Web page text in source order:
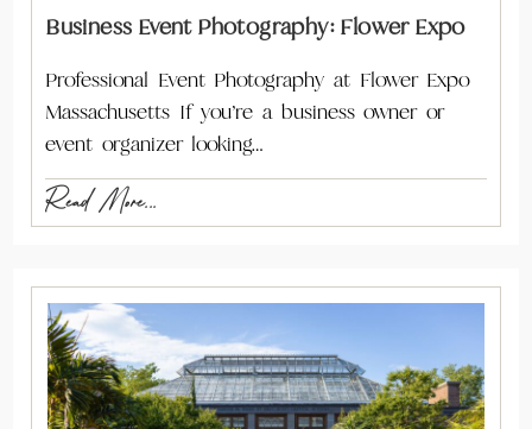
Business Event Photography: Flower Expo
Professional Event Photography at Flower Expo
Massachusetts If you’re a business owner or
event organizer looking…
Read More...